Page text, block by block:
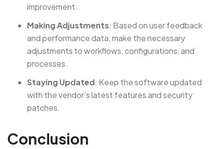
improvement.
Making Adjustments: Based on user feedback
and performance data, make the necessary
adjustments to workflows, configurations, and
processes.
Staying Updated: Keep the software updated
with the vendor’s latest features and security
patches.
Conclusion